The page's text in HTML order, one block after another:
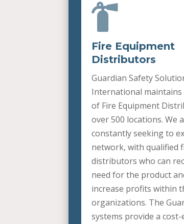

Fire Equipment
Distributors
Guardian Safety
International
of Fire Equipment
over 500 locations. We
constantly seeking to
network, with qualified
distributors who can
need for the product
increase profits within
organizations. The
systems provide a cost-